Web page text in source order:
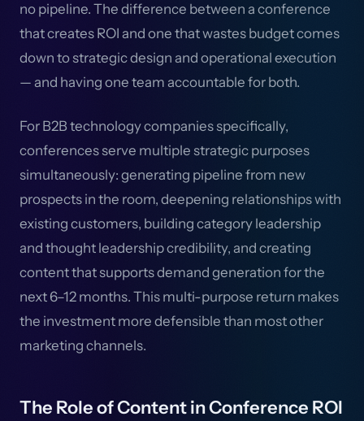
no pipeline. The difference between a conference
that creates ROI and one that wastes budget comes
down to strategic design and operational execution
— and having one team accountable for both.
For B2B technology companies specifically,
conferences serve multiple strategic purposes
simultaneously: generating pipeline from new
prospects in the room, deepening relationships with
existing customers, building category leadership
and thought leadership credibility, and creating
content that supports demand generation for the
next 6–12 months. This multi-purpose return makes
the investment more defensible than most other
marketing channels.
The Role of Content in Conference ROI